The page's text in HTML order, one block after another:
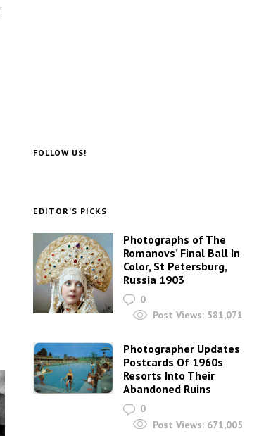
FOLLOW US!
EDITOR’S PICKS
Photographs of The
Romanovs’ Final Ball In
Color, St Petersburg,
Russia 1903
0
Post Views: 581,071
Photographer Updates
Postcards Of 1960s
Resorts Into Their
Abandoned Ruins
0
Post Views: 671,005